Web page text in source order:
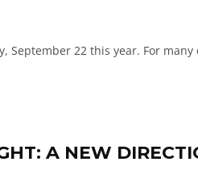
September 22 this year. For
A NEW